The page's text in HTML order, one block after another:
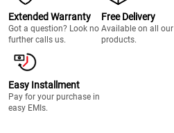
Extended Warranty
Got a question? Look no
further calls us.
Free Delivery
Available on all our
products.
Easy Installment
Pay for your purchase in
easy EMIs.